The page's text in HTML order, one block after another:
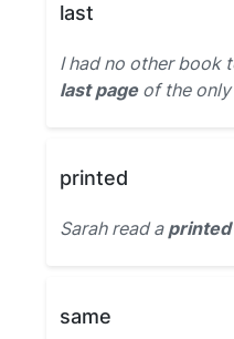
last
I had no other book
last pageof the only
printed
Sarah read a printed
same